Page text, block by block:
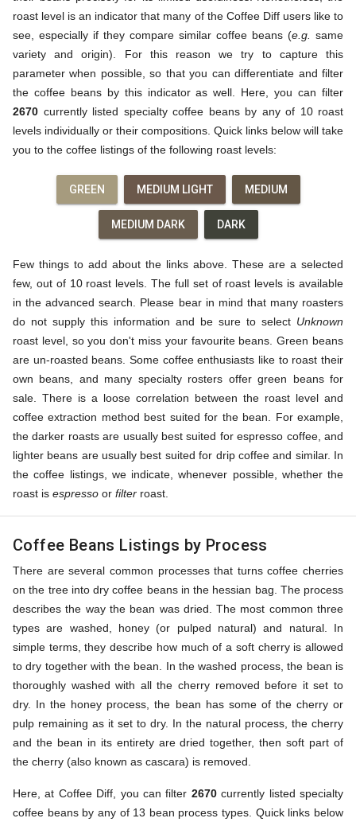
roast level is an indicator that many of the Coffee Diff users like to
see, especially if they compare similar coffee beans (e.g.
same
variety and origin). For this reason we try to capture this
parameter when possible, so that you can differentiate and filter
the coffee beans by this indicator as well. Here, you can filter
2670 currently listed specialty coffee beans by any of 10 roast
levels individually or their compositions. Quick links below will take
you to the coffee listings of the following roast levels:
GREEN MEDIUM LIGHT MEDIUM
MEDIUM DARK DARK
Few things to add about the links above. These are a selected
few, out of 10 roast levels. The full set of roast levels is available
in the advanced search. Please bear in mind that many roasters
do not supply this information and be sure to select Unknown
roast level, so you don't miss your favourite beans. Green beans
are un-roasted beans. Some coffee enthusiasts like to roast their
own beans, and many specialty rosters offer green beans for
sale. There is a loose correlation between the roast level and
coffee extraction method best suited for the bean. For example,
the darker roasts are usually best suited for espresso coffee, and
lighter beans are usually best suited for drip coffee and similar. In
the coffee listings, we indicate, whenever possible, whether the
roast is espresso or filter roast.
Coffee Beans Listings by Process
There are several common processes that turns coffee cherries
on the tree into dry coffee beans in the hessian bag. The process
describes the way the bean was dried. The most common three
types are washed, honey (or pulped natural) and natural. In
simple terms, they describe how much of a soft cherry is allowed
to dry together with the bean. In the washed process, the bean is
thoroughly washed with all the cherry removed before it set to
dry. In the honey process, the bean has some of the cherry or
pulp remaining as it set to dry. In the natural process, the cherry
and the bean in its entirety are dried together, then soft part of
the cherry (also known as cascara) is removed.
Here, at Coffee Diff, you can filter 2670currently listed specialty
coffee beans by any of 13 bean process types. Quick links below